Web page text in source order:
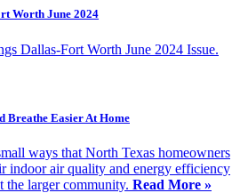
Worth June 2024
Dallas-Fort Worth June 2024 Issue.
Breathe Easier At Home
ways that North Texas homeowners
indoor air quality and energy efficiency
the larger community. Read More »